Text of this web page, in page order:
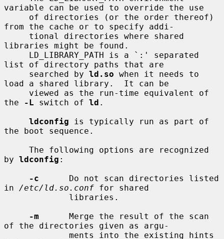
variable can be used to override the use
from the cache or to specify addi-
libraries might be found.
list of directory paths that are
     searched by
ld.so when it needs to
load a shared library.  It can be
the
-L switch of ld .
ldconfig is typically run as part of
the boot sequence.
by ldconfig :
-c
      Do not scan directories listed
in /etc/ld.so.conf for shared
-m
      Merge the result of the scan
of the directories given as argu-